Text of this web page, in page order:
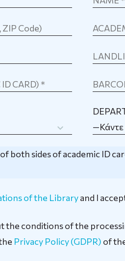
—Κάντε
both sides of academic ID
of the Libraryand I
the conditions of the
Privacy Policy (GDPR) of